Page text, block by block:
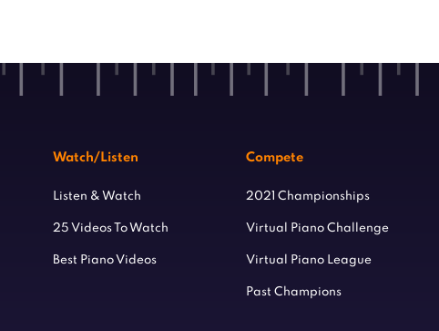
Watch/Listen
Listen & Watch
25 Videos To Watch
Best Piano Videos
Compete
2021 Championships
Virtual Piano Challenge
Virtual Piano League
Past Champions